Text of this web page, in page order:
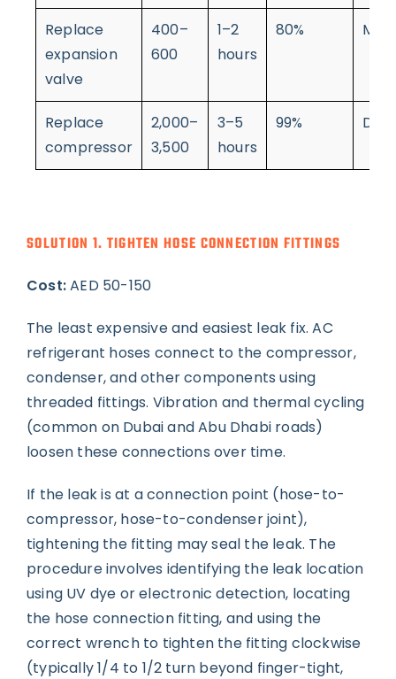
Replace
expansion
valve
400–
600
1–2
hours
80%
Replace
compressor
2,000–
3,500
3–5
hours
99%
SOLUTION 1. TIGHTEN HOSE CONNECTION FITTINGS
Cost:AED 50-150
The least expensive and easiest leak fix. AC
refrigerant hoses connect to the compressor,
condenser, and other components using
threaded fittings. Vibration and thermal cycling
(common on Dubai and Abu Dhabi roads)
loosen these connections over time.
If the leak is at a connection point (hose-to-
compressor, hose-to-condenser joint),
tightening the fitting may seal the leak. The
procedure involves identifying the leak location
using UV dye or electronic detection, locating
the hose connection fitting, and using the
correct wrench to tighten the fitting clockwise
(typically 1/4 to 1/2 turn beyond finger-tight,